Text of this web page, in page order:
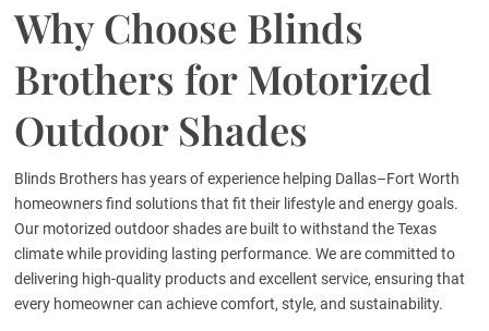
Why Choose Blinds
Brothers for Motorized
Outdoor Shades
Blinds Brothers has years of experience helping Dallas–Fort Worth
homeowners find solutions that fit their lifestyle and energy goals.
Our motorized outdoor shades are built to withstand the Texas
climate while providing lasting performance. We are committed to
delivering high-quality products and excellent service, ensuring that
every homeowner can achieve comfort, style, and sustainability.